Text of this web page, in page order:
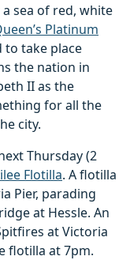
sea of red, white
Platinum
to take place
the nation in
II as the
for all the
city.
Thursday (2
Flotilla. A flotilla
Pier, parading
at Hessle. An
at Victoria
flotilla at 7pm.